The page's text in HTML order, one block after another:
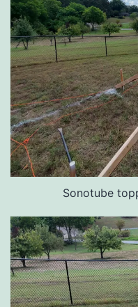
Sonotube